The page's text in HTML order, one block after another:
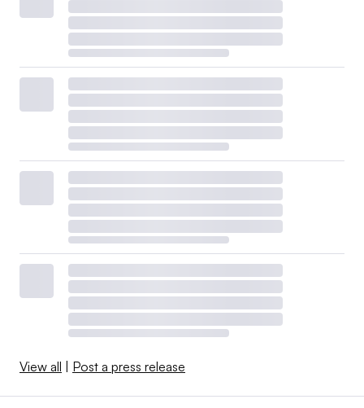
View all | Post a press release